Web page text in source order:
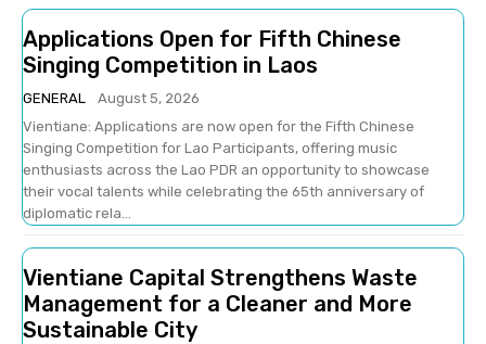
Applications Open for Fifth Chinese
Singing Competition in Laos
GENERAL
August 5, 2026
Vientiane: Applications are now open for the Fifth Chinese
Singing Competition for Lao Participants, offering music
enthusiasts across the Lao PDR an opportunity to showcase
their vocal talents while celebrating the 65th anniversary of
diplomatic rela...
Vientiane Capital Strengthens Waste
Management for a Cleaner and More
Sustainable City